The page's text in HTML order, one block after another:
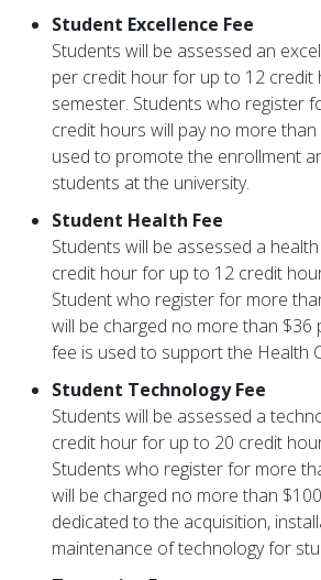
Student Excellence Fee
Students will be assessed an
per credit hour for up to 12 credit
semester. Students who register
credit hours will pay no more than
used to promote the enrollment
students at the university.
Student Health Fee
Students will be assessed a
credit hour for up to 12 credit
Student who register for more
will be charged no more than $36
fee is used to support the Health
Student Technology Fee
Students will be assessed a
credit hour for up to 20 credit
Students who register for more
will be charged no more than
dedicated to the acquisition,
maintenance of technology for